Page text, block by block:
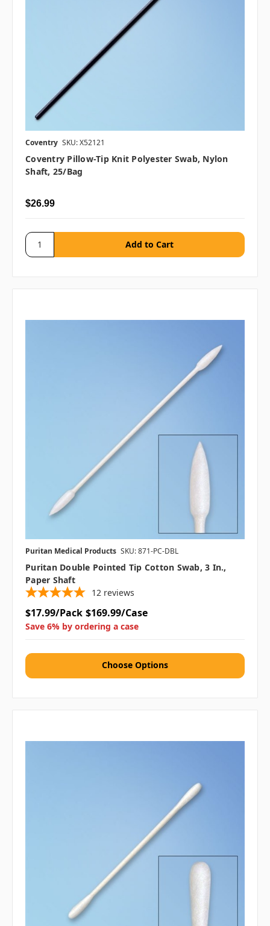
Coventry SKU: X52121
Coventry Pillow-Tip Knit Polyester Swab, Nylon
Shaft, 25/bag
$26.99
Puritan Medical Products SKU: 871-PC-DBL
Puritan Double Pointed Tip Cotton Swab, 3 In.,
Paper Shaft
12 reviews
$17.99/Pack $169.99/Case
Save 6% by ordering a case
Choose Options